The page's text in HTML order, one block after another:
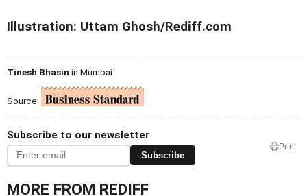
Illustration: Uttam Ghosh/Rediff.com
Tinesh Bhasin in Mumbai
Source:
Subscribe to our newsletter
Subscribe
Print
MORE FROM REDIFF